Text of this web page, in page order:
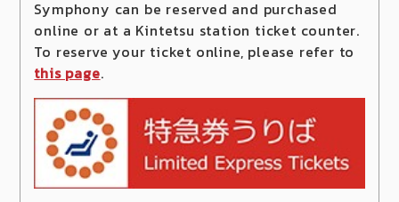
Symphony can be reserved and purchased
online or at a Kintetsu station ticket counter.
To reserve your ticket online, please refer to
this page.